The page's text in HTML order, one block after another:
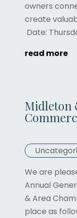
owners
create
Date:
read more
Midleton
We are
Annual
& Area
place as